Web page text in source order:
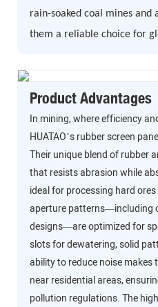
rain-soaked coal mines
them a reliable choice for
Product Advantages
In mining, where efficiency
HUATAO’s rubber screen
Their unique blend of rubber
that resists abrasion while
ideal for processing hard
aperture patterns—including
designs—are optimized for
slots for dewatering, solid
ability to reduce noise
near residential areas,
pollution regulations. The